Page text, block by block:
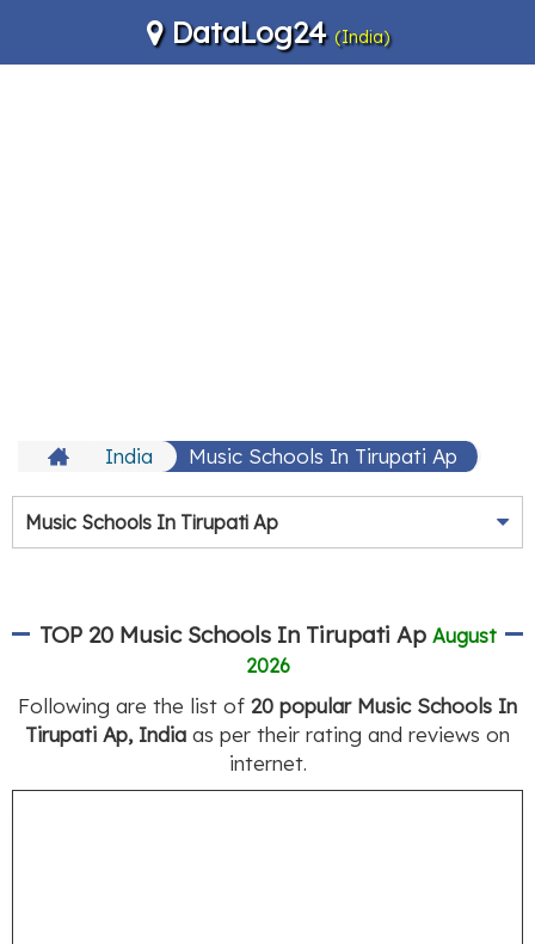
DataLog24 (India)
India Music Schools In Tirupati Ap
Music Schools In Tirupati Ap
TOP 20 Music Schools In Tirupati Ap August
2026
Following are the list of 20 popular Music Schools In
Tirupati Ap, India as per their rating and reviews on
internet.